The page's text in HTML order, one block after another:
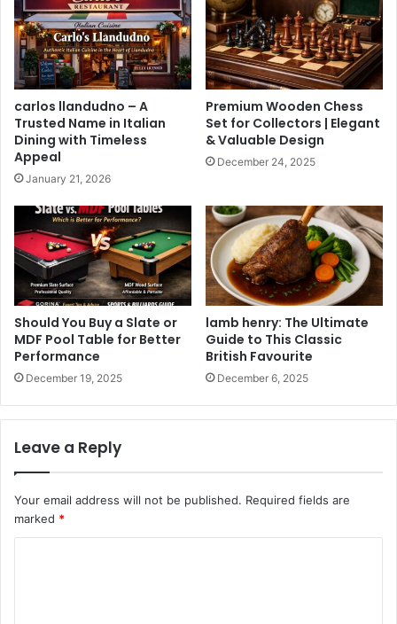
carlos llandudno – A
Trusted Name in Italian
Dining with Timeless
Appeal
January 21, 2026
Premium Wooden Chess
Set for Collectors | Elegant
& Valuable Design
December 24, 2025
Should You Buy a Slate or
MDF Pool Table for Better
Performance
December 19, 2025
lamb henry: The Ultimate
Guide to This Classic
British Favourite
December 6, 2025
Leave a Reply
Your email address will not be published. Required fields are
marked *